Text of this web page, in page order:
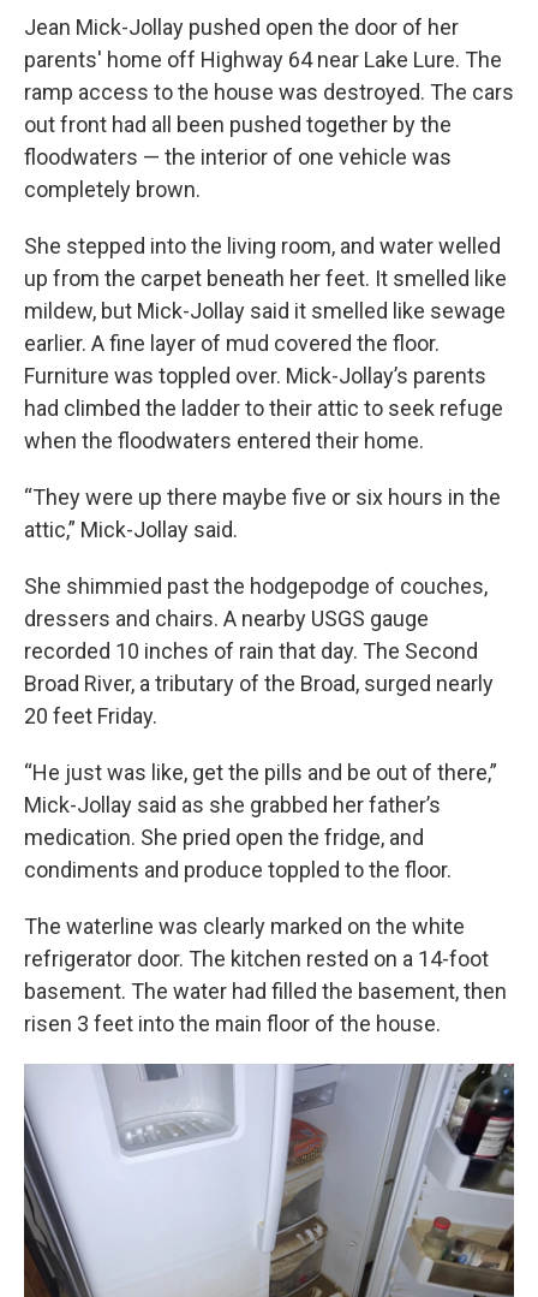
Jean Mick-Jollay pushed open the door of her
parents' home off Highway 64 near Lake Lure. The
ramp access to the house was destroyed. The cars
out front had all been pushed together by the
floodwaters — the interior of one vehicle was
completely brown.
She stepped into the living room, and water welled
up from the carpet beneath her feet. It smelled like
mildew, but Mick-Jollay said it smelled like sewage
earlier. A fine layer of mud covered the floor.
Furniture was toppled over. Mick-Jollay’s parents
had climbed the ladder to their attic to seek refuge
when the floodwaters entered their home.
“They were up there maybe five or six hours in the
attic,” Mick-Jollay said.
She shimmied past the hodgepodge of couches,
dressers and chairs. A nearby USGS gauge
recorded 10 inches of rain that day. The Second
Broad River, a tributary of the Broad, surged nearly
20 feet Friday.
“He just was like, get the pills and be out of there,”
Mick-Jollay said as she grabbed her father’s
medication. She pried open the fridge, and
condiments and produce toppled to the floor.
The waterline was clearly marked on the white
refrigerator door. The kitchen rested on a 14-foot
basement. The water had filled the basement, then
risen 3 feet into the main floor of the house.